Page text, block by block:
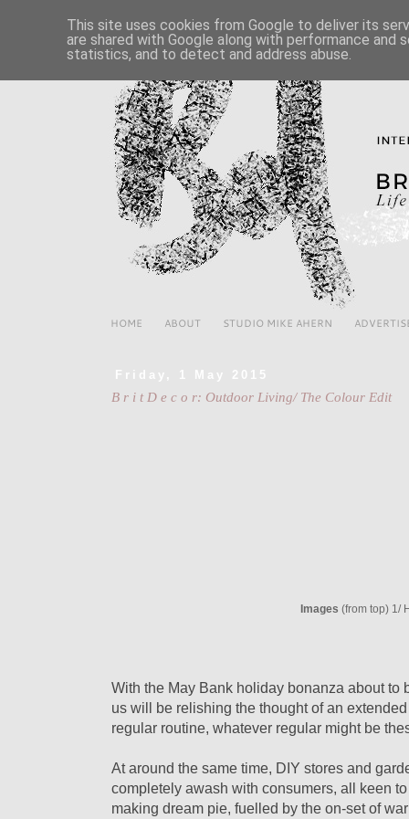
HOME ABOUT STUDIO MIKE AHERN
Friday, 1 May 2015
B r i t D e c o r: Outdoor Living/ The Colour Edit
Images (from top) 1/
With the May Bank holiday bonanza about to
us will be relishing the thought of an
regular routine, whatever regular might be
At around the same time, DIY stores and
completely awash with consumers, all keen
making dream pie, fuelled by the on-set of
This site uses cookies from Google to deliver its
are shared with Google along with performance
statistics, and to detect and address abuse.